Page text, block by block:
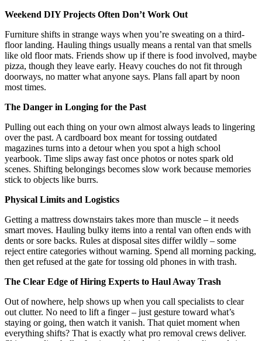
Weekend DIY Projects Often Don’t Work Out
Furniture shifts in strange ways when you’re sweating on a third-
floor landing. Hauling things usually means a rental van that smells
like old floor mats. Friends show up if there is food involved, maybe
pizza, though they leave early. Heavy couches do not fit through
doorways, no matter what anyone says. Plans fall apart by noon
most times.
The Danger in Longing for the Past
Pulling out each thing on your own almost always leads to lingering
over the past. A cardboard box meant for tossing outdated
magazines turns into a detour when you spot a high school
yearbook. Time slips away fast once photos or notes spark old
scenes. Shifting belongings becomes slow work because memories
stick to objects like burrs.
Physical Limits and Logistics
Getting a mattress downstairs takes more than muscle – it needs
smart moves. Hauling bulky items into a rental van often ends with
dents or sore backs. Rules at disposal sites differ wildly – some
reject entire categories without warning. Spend all morning packing,
then get refused at the gate for tossing old phones in with trash.
The Clear Edge of Hiring Experts to Haul Away Trash
Out of nowhere, help shows up when you call specialists to clear
out clutter. No need to lift a finger – just gesture toward what’s
staying or going, then watch it vanish. That quiet moment when
everything shifts? That is exactly what pro removal crews deliver.